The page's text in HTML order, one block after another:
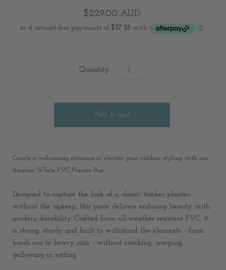
$229.00 AUD
Quantity
Create a welcoming entrance or elevate your outdoor styling with our
timeless White PVC Planter Box.
Designed to capture the look of a classic timber planter
without the upkeep, this piece delivers enduring beauty with
modern durability. Crafted from all-weather resistant PVC, it
is strong, sturdy and built to withstand the elements - from
harsh sun to heavy rain - without cracking, warping,
yellowing or rotting.